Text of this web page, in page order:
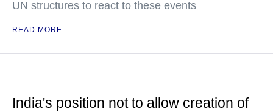
UN structures to react to these events
READ MORE
India's position not to allow creation of